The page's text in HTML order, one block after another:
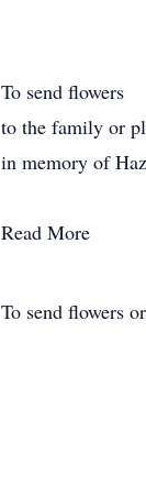
To send flowers
to the family or
in memory of
Read More
To send flowers